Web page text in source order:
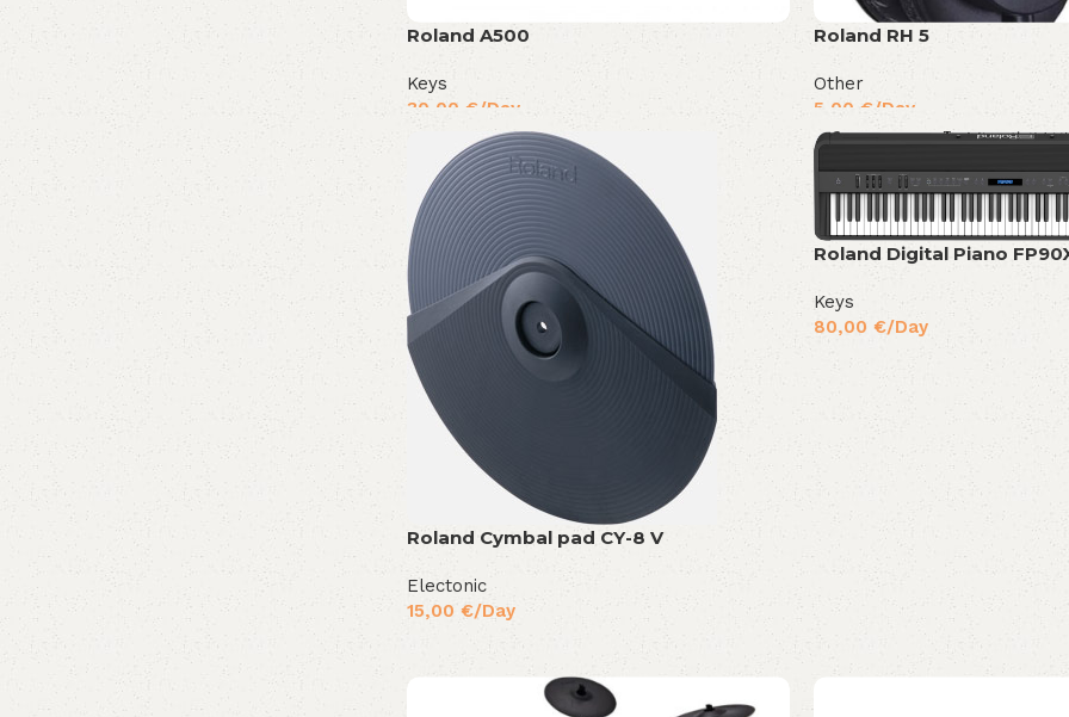
Roland A500
Keys
30,00 € /Day
Roland RH 5
Other
5,00 € /Day
Roland Cymbal pad CY-8 V
Electonic
15,00 €/Day
Roland Digital Piano
Keys
80,00 €/Day